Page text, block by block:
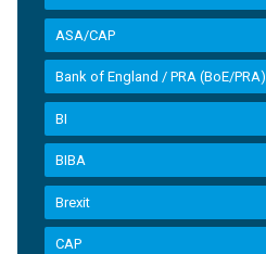
ASA/CAP
Bank of England / PRA (BoE/PRA)
BI
BIBA
Brexit
CAP